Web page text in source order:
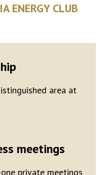
ENERGY CLUB
area at
meetings
private meetings